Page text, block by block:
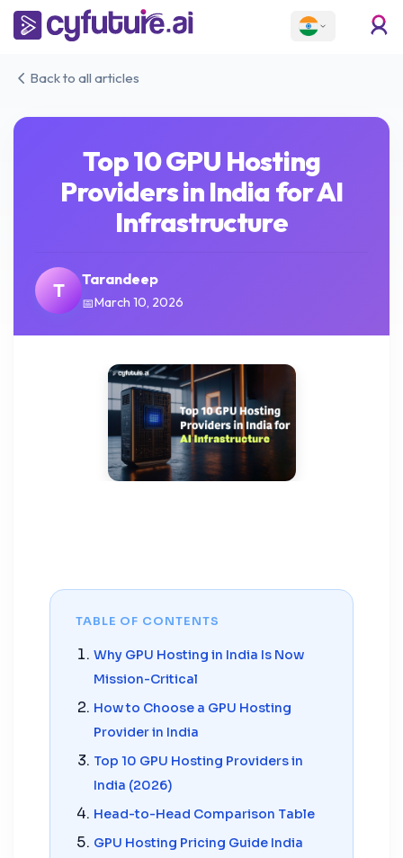
Back to all articles
Top 10 GPU Hosting
Providers in India for AI
Infrastructure
T Tarandeep
March 10, 2026
TABLE OF CONTENTS
Why GPU Hosting in India Is Now
Mission-Critical
How to Choose a GPU Hosting
Provider in India
Top 10 GPU Hosting Providers in
India (2026)
Head-to-Head Comparison Table
GPU Hosting Pricing Guide India